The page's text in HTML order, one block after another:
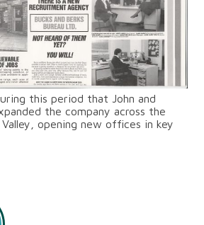
this period that John and
the company across the
Valley, opening new offices in key